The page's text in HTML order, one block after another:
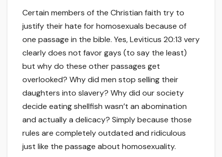
Certain members of the Christian faith try to
justify their hate for homosexuals because of
one passage in the bible. Yes, Leviticus 20:13 very
clearly does not favor gays (to say the least)
but why do these other passages get
overlooked? Why did men stop selling their
daughters into slavery? Why did our society
decide eating shellfish wasn’t an abomination
and actually a delicacy? Simply because those
rules are completely outdated and ridiculous
just like the passage about homosexuality.